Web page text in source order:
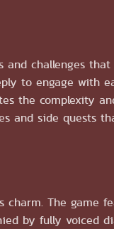
and challenges
to engage with
the complexity
and side quests
charm. The game
by fully voiced